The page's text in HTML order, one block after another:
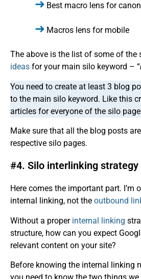
Best macro lens for canon
Macros lens for mobile
The above is the list of some of the
ideas for your main silo keyword – “
You need to create at least 3 blog
to the main silo keyword. Like this
articles for everyone of the silo page
Make sure that all the blog posts
respective silo pages.
#4. Silo interlinking strategy
Here comes the important part. I’m
internal linking, not the outbound
Without a proper internal linking
structure, how can you expect
relevant content on your site?
Before knowing the internal linking